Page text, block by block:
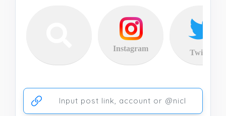
Instagram Twitter
Ссылка на аккаунт или публикацию